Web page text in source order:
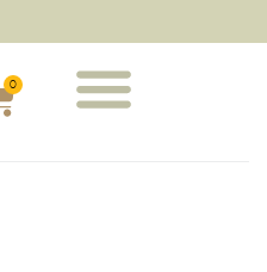
0